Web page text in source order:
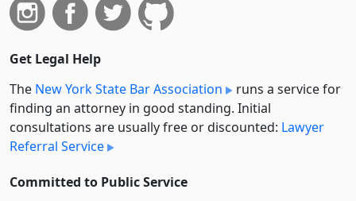
Get Legal Help
The New York State Bar Association
runs a service for
finding an attorney in good standing. Initial
consultations are usually free or discounted: Lawyer
Referral Service
Committed to Public Service